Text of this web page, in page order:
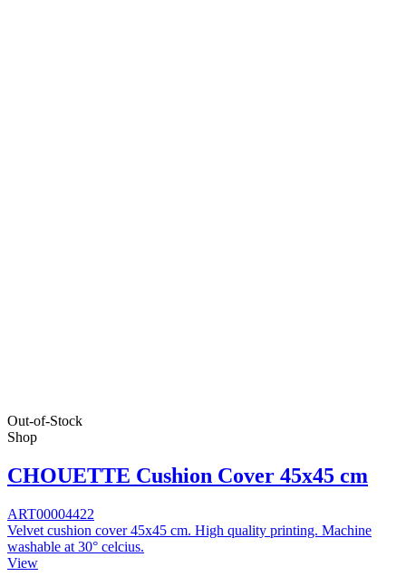
Out-of-Stock
Shop
CHOUETTE Cushion Cover 45x45 cm
ART00004422
Velvet cushion cover 45x45 cm. High quality printing. Machine
washable at 30° celcius.
View